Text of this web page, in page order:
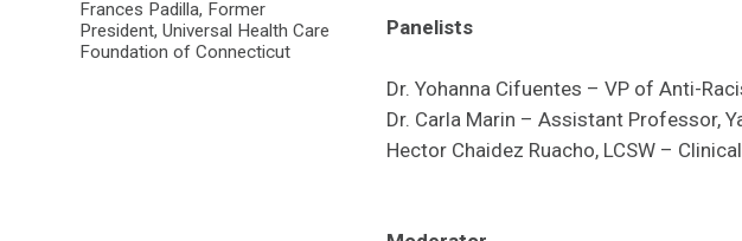
Frances Padilla, Former
President, Universal Health Care
Foundation of Connecticut
Panelists
Dr. Yohanna Cifuentes – VP of Anti-
Dr. Carla Marin – Assistant Professor,
Hector Chaidez Ruacho, LCSW –